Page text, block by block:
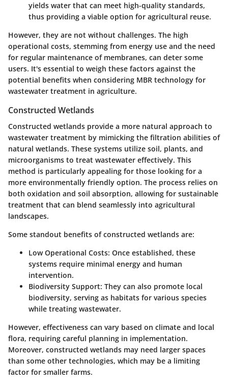
yields water that can meet high-quality standards,
thus providing a viable option for agricultural reuse.
However, they are not without challenges. The high
operational costs, stemming from energy use and the need
for regular maintenance of membranes, can deter some
users. It's essential to weigh these factors against the
potential benefits when considering MBR technology for
wastewater treatment in agriculture.
Constructed Wetlands
Constructed wetlands provide a more natural approach to
wastewater treatment by mimicking the filtration abilities of
natural wetlands. These systems utilize soil, plants, and
microorganisms to treat wastewater effectively. This
method is particularly appealing for those looking for a
more environmentally friendly option. The process relies on
both oxidation and soil absorption, allowing for sustainable
treatment that can blend seamlessly into agricultural
landscapes.
Some standout benefits of constructed wetlands are:
Low Operational Costs: Once established, these
systems require minimal energy and human
intervention.
Biodiversity Support: They can also promote local
biodiversity, serving as habitats for various species
while treating wastewater.
However, effectiveness can vary based on climate and local
flora, requiring careful planning in implementation.
Moreover, constructed wetlands may need larger spaces
than some other technologies, which may be a limiting
factor for smaller farms.